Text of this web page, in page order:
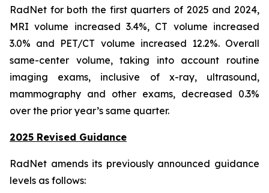
RadNet for both the first quarters of 2025 and 2024,
MRI volume increased 3.4%, CT volume increased
3.0% and PET/CT volume increased 12.2%. Overall
same-center volume, taking into account routine
imaging exams, inclusive of x-ray, ultrasound,
mammography and other exams, decreased 0.3%
over the prior year’s same quarter.
2025 Revised Guidance
RadNet amends its previously announced guidance
levels as follows: